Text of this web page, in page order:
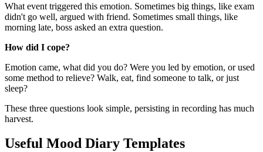
What event triggered this emotion. Sometimes big things, like exam
didn't go well, argued with friend. Sometimes small things, like
morning late, boss asked an extra question.
How did I cope?
Emotion came, what did you do? Were you led by emotion, or used
some method to relieve? Walk, eat, find someone to talk, or just
sleep?
These three questions look simple, persisting in recording has much
harvest.
Useful Mood Diary Templates